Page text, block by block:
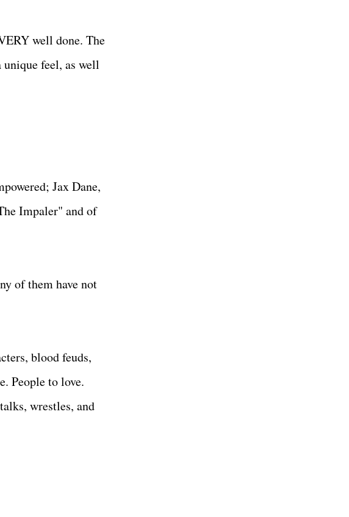
well done. The
feel, as well
Jax Dane,
Impaler" and of
of them have not
blood feuds,
People to love.
wrestles, and